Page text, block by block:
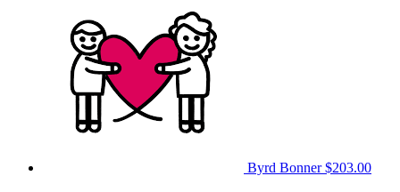
Byrd Bonner$203.00